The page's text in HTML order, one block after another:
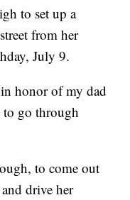
to set up a
from her
July 9.
honor of my dad
to go through
to come out
drive her